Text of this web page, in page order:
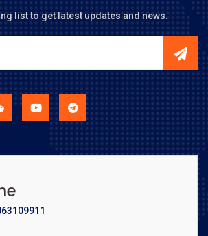
list to get latest updates and news.